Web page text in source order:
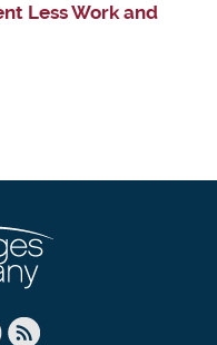
Less Work and